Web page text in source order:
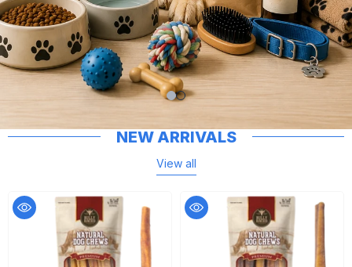
NEW ARRIVALS
View all